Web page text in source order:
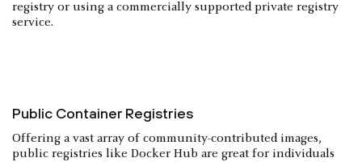
registry or using a commercially supported private registry
service.
Public Container Registries
Offering a vast array of community-contributed images,
public registries like Docker Hub are great for individuals